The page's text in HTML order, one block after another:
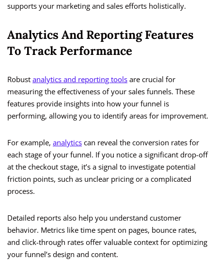
supports your marketing and sales efforts holistically.
Analytics And Reporting Features
To Track Performance
Robust analytics and reporting tools are crucial for
measuring the effectiveness of your sales funnels. These
features provide insights into how your funnel is
performing, allowing you to identify areas for improvement.
For example, analytics can reveal the conversion rates for
each stage of your funnel. If you notice a significant drop-off
at the checkout stage, it’s a signal to investigate potential
friction points, such as unclear pricing or a complicated
process.
Detailed reports also help you understand customer
behavior. Metrics like time spent on pages, bounce rates,
and click-through rates offer valuable context for optimizing
your funnel’s design and content.